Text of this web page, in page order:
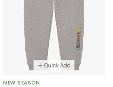
Quick Add
NEW SEASON